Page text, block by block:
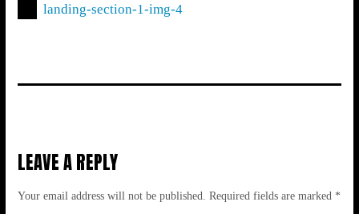
landing-section-1-img-4
LEAVE A REPLY
Your email address will not be published. Required fields are marked *